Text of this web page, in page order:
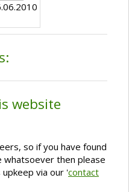
website
so if you have found
then please
via our 'contact